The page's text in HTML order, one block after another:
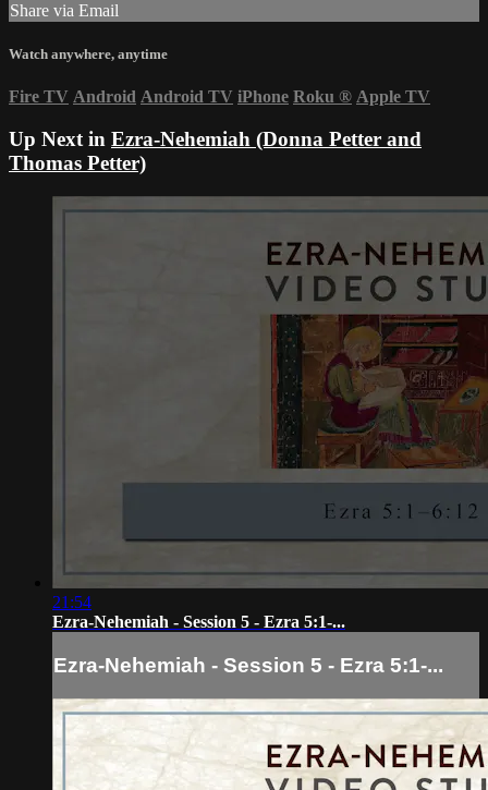
Share via Email
Watch anywhere, anytime
Fire TV Android Android TV iPhone Roku ® Apple TV
Up Next in Ezra-Nehemiah (Donna Petter and
Thomas Petter)
21:54
Ezra-Nehemiah - Session 5 - Ezra 5:1-...
Ezra-Nehemiah - Session 5 - Ezra 5:1-...